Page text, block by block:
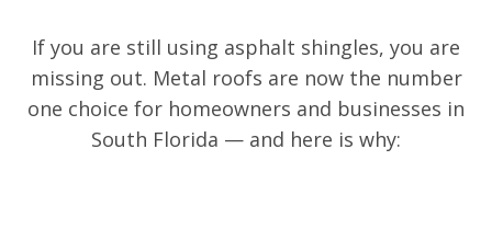
If you are still using asphalt shingles, you are
missing out. Metal roofs are now the number
one choice for homeowners and businesses in
South Florida — and here is why: